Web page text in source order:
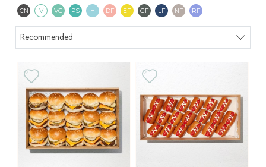
CN Contains Nuts
V Vegetarian
VG Vegan
PS Pescatarian
H Halal
DF Dairy Free
EF Egg Free
GF Gluten Free
LF Lactose Free
NF Nut Free
RF
Sort products
Recommended